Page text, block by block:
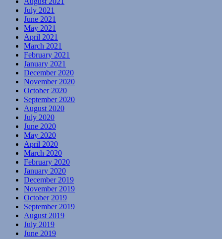
July 2021
June 2021
May 2021
April 2021
March 2021
February 2021
January 2021
December 2020
November 2020
October 2020
September 2020
August 2020
July 2020
June 2020
May 2020
April 2020
March 2020
February 2020
January 2020
December 2019
November 2019
October 2019
September 2019
August 2019
July 2019
June 2019